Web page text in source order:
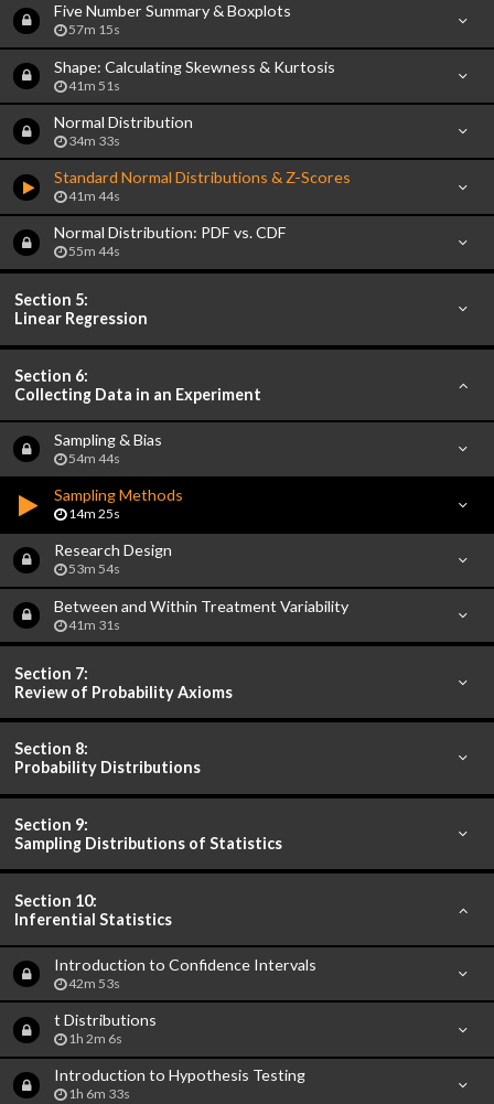
Five Number Summary & Boxplots
57m 15s
Shape: Calculating Skewness & Kurtosis
41m 51s
Normal Distribution
34m 33s
Standard Normal Distributions & Z-Scores
41m 44s
Normal Distribution: PDF vs. CDF
55m 44s
Section 5:
Linear Regression
Section 6:
Collecting Data in an Experiment
Sampling & Bias
54m 44s
Sampling Methods
14m 25s
Research Design
53m 54s
Between and Within Treatment Variability
41m 31s
Section 7:
Review of Probability Axioms
Section 8:
Probability Distributions
Section 9:
Sampling Distributions of Statistics
Section 10:
Inferential Statistics
Introduction to Confidence Intervals
42m 53s
t Distributions
1h 2m 6s
Introduction to Hypothesis Testing
1h 6m 33s